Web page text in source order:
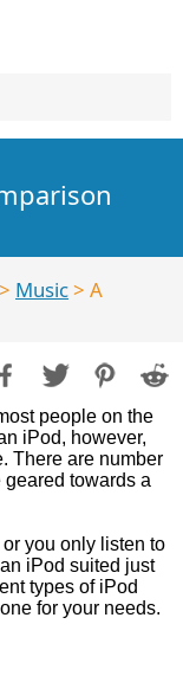
> Music> A
people on the
iPod, however,
There are number
towards a
you only listen to
iPod suited just
types of iPod
for your needs.